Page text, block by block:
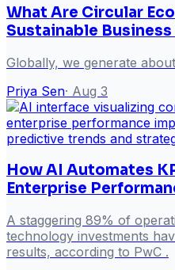
What Are Circular
Sustainable
Globally, we generate
Priya Sen· Aug 3
How AI Automates
Enterprise
A staggering 89% of
technology investments
results, according to PwC .